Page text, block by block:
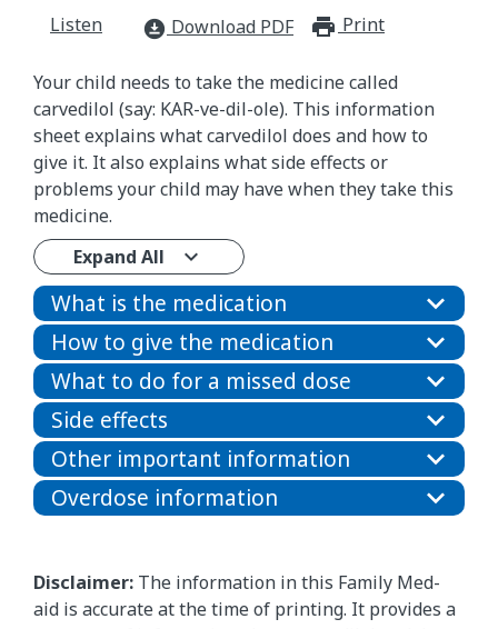
Listen
download_for_offline Download PDF Print
Your child needs to take the medicine called
carvedilol (say: KAR-ve-dil-ole). This information
sheet explains what carvedilol does and how to
give it. It also explains what side effects or
problems your child may have when they take this
medicine.
Expand All
What is the medication
How to give the medication
What to do for a missed dose
Side effects
Other important information
Overdose information
Disclaimer: The information in this Family Med-
aid is accurate at the time of printing. It provides a